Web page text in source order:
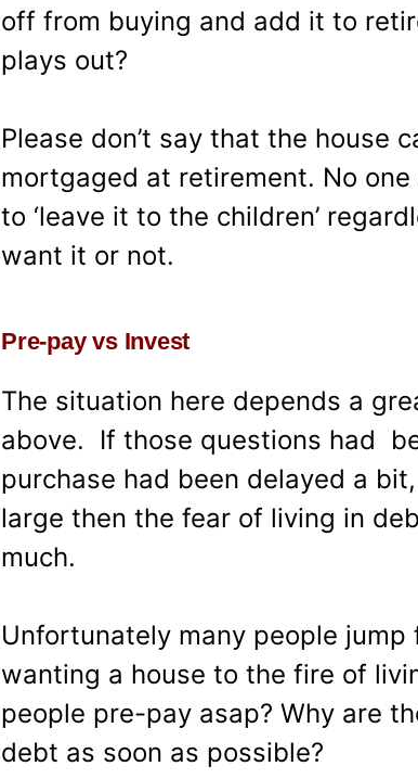
off from buying and add it to
plays out?
Please don’t say that the house
mortgaged at retirement. No
to ‘leave it to the children’
want it or not.
Pre-pay vs Invest
The situation here depends a
above. If those questions had
purchase had been delayed a
large then the fear of living in
much.
Unfortunately many people
wanting a house to the fire of
people pre-pay asap? Why are
debt as soon as possible?